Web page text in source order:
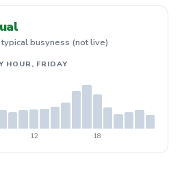
typical busyness (not live)
HOUR, FRIDAY
12 18